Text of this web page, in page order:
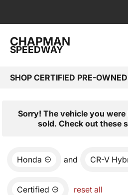
CHAPMAN
SPEEDWAY
Sorry! The vehicle you
sold. Check out these
Honda and CR-V
Certified reset all